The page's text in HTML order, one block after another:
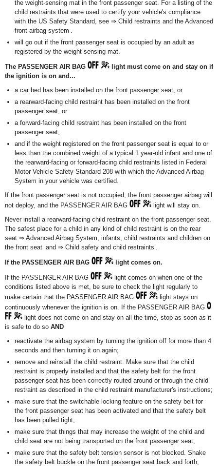
the weight-sensing mat in the front passenger seat. For a listing of the
child restraints that were used to certify your vehicle's compliance
with the US Safety Standard, see ⇒ Child restraints and the Advanced
front airbag system .
will go out if the front passenger seat is occupied by an adult as
registered by the weight-sensing mat.
The PASSENGER AIR BAG
light must come on and stay on if
the ignition is on and...
a car bed has been installed on the front passenger seat, or
a rearward-facing child restraint has been installed on the front
passenger seat, or
a forward-facing child restraint has been installed on the front
passenger seat,
and if the weight registered on the front passenger seat is equal to or
less than the combined weight of a typical 1 year-old infant and one of
the rearward-facing or forward-facing child restraints listed in Federal
Motor Vehicle Safety Standard 208 with which the Advanced Airbag
System in your vehicle was certified.
If the front passenger seat is not occupied, the front passenger airbag will
not deploy, and the PASSENGER AIR BAG
light will stay on.
Never install a rearward-facing child restraint on the front passenger seat.
The safest place for a child in any kind of child restraint is on the rear
seat ⇒ Advanced Airbag System, infants, child restraints and children on
the front seat and ⇒ Child safety and child restraints .
If the PASSENGER AIR BAG light comes on.
If the PASSENGER AIR BAG
light comes on when one of the
conditions listed above is met, be sure to check the light regularly to
make certain that the PASSENGER AIR BAG
light stays on
continuously whenever the ignition is on. If the PASSENGER AIR BAG
light does not come on and stay on all the time, stop as soon as it
is safe to do so AND
reactivate the airbag system by turning the ignition off for more than 4
seconds and then turning it on again;
remove and reinstall the child restraint. Make sure that the child
restraint is properly installed and that the safety belt for the front
passenger seat has been correctly routed around or through the child
restraint as described in the child restraint manufacturer's instructions;
make sure that the switchable locking feature on the safety belt for
the front passenger seat has been activated and that the safety belt
has been pulled tight,
make sure that things that may increase the weight of the child and
child seat are not being transported on the front passenger seat;
make sure that the safety belt tension sensor is not blocked. Shake
the safety belt buckle on the front passenger seat back and forth;